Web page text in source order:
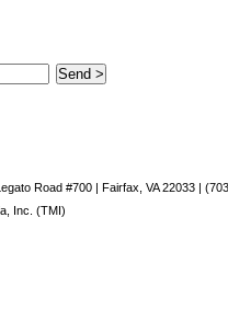
Road #700 | Fairfax, VA 22033 |
Inc. (TMI)